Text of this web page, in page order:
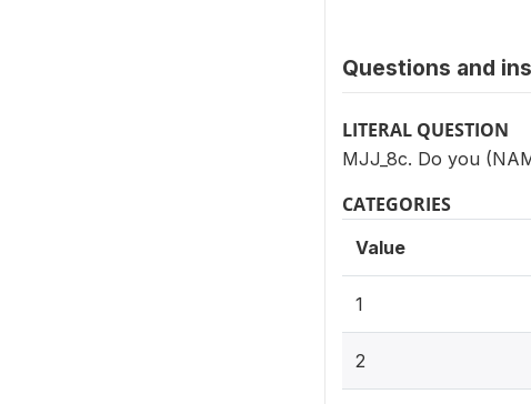
Questions and
LITERAL QUESTION
MJJ_8c. Do you
CATEGORIES
Value
1
2